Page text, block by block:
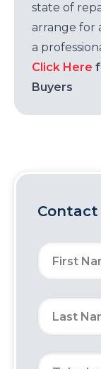
state of
arrange for
a
Click Here
Buyers